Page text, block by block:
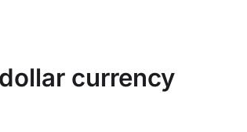
currency